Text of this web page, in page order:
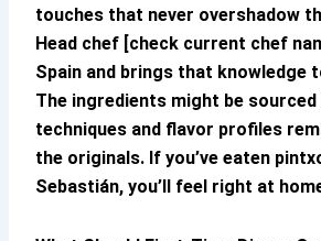
touches that never overshadow
Head chef [check current chef
Spain and brings that knowledge
The ingredients might be
techniques and flavor profiles
the originals. If you’ve eaten
Sebastián, you’ll feel right at